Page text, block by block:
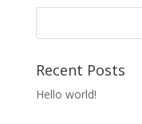
Recent Posts
Hello world!